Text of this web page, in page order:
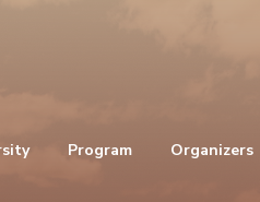
Program Organizers